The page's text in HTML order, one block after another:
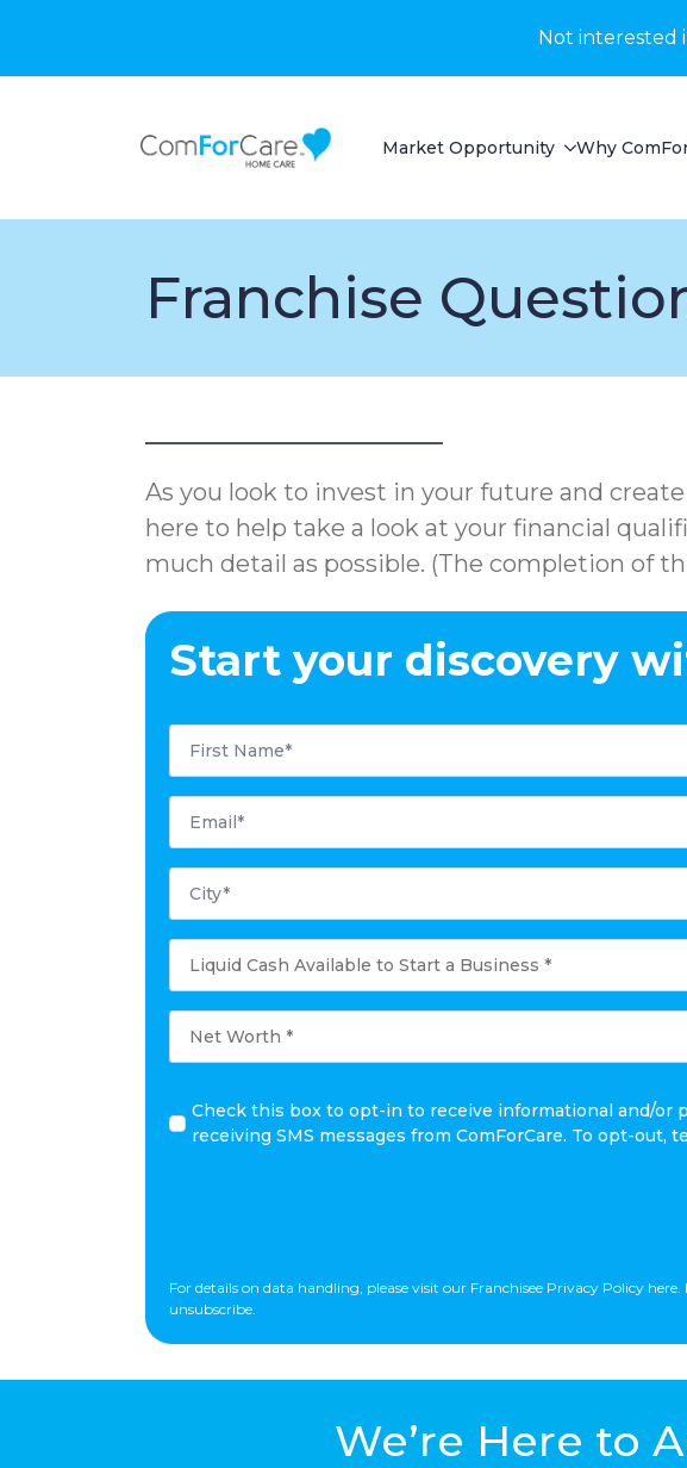
Not interested
Market Opportunity Why
Franchise
As you look to invest in your future and
here to help take a look at your financial
much detail as possible. (The completion of
Start your discovery
First
Name
Email
City
Liquid
Cash
Available
to
Start
Business
*
Net
Worth
Check
this
receive
informational
SMS
Check this box to opt-in to receive informational and/or
receiving SMS messages from ComForCare. To opt-out,
For details on data handling, please visit our Franchisee Privacy Policy
unsubscribe.
We’re Here to